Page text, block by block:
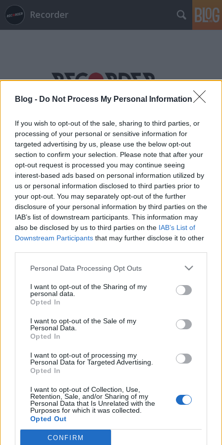
Blog - Do Not Process My Personal Information
If you wish to opt-out of the sale, sharing to third parties, or
processing of your personal or sensitive information for
targeted advertising by us, please use the below opt-out
section to confirm your selection. Please note that after your
opt-out request is processed you may continue seeing
interest-based ads based on personal information utilized by
us or personal information disclosed to third parties prior to
your opt-out. You may separately opt-out of the further
disclosure of your personal information by third parties on the
IAB’s list of downstream participants. This information may
also be disclosed by us to third parties on the IAB’s List of
Downstream Participants that may further disclose it to other
Please note that this website/app uses one or more Google
not limited to your visit or usage behaviour. You may click to
grant or deny consent to Google and its third-party tags to
use your data for below specified purposes in below Google
consent section.
Personal Data Processing Opt Outs
I want to opt-out of the Sharing of my
personal data.
Opted In
I want to opt-out of the Sale of my
Personal Data.
Opted In
I want to opt-out of processing my
Personal Data for Targeted Advertising.
Opted In
I want to opt-out of Collection, Use,
Retention, Sale, and/or Sharing of my
Personal Data that Is Unrelated with the
Purposes for which it was collected.
Opted Out
Google consents
CONFIRM
Recorder
Élő poplegendák, ifjú
neoklasszikusok, frissítő sokszínűség
– a Budapesti Tavaszi Fesztivál 10
legizgalmasabb koncertje
Recorder.hu•2018. február 11.
A Budapesti Tavaszi Fesztivál főként komolyzenei
programjáról híres, és bár tradicionálisan erős a
jazz-felhozatala is, a legjobb benne mégis az, hogy
évről-évre képes a stílusokat és műfajokat
előremutató módon keverő előadók krémjét
hazánkba hozni. Ez idén is így lesz, a szervezők
ráadásul ezúttal…